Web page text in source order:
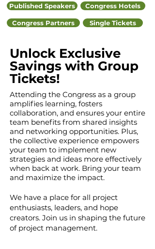
Published Speakers Congress Hotels
Congress Partners Single Tickets
Unlock Exclusive
Savings with Group
Tickets!
Attending the Congress as a group
amplifies learning, fosters
collaboration, and ensures your entire
team benefits from shared insights
and networking opportunities. Plus,
the collective experience empowers
your team to implement new
strategies and ideas more effectively
when back at work. Bring your team
and maximize the impact.
We have a place for all project
enthusiasts, leaders, and hope
creators. Join us in shaping the future
of project management.